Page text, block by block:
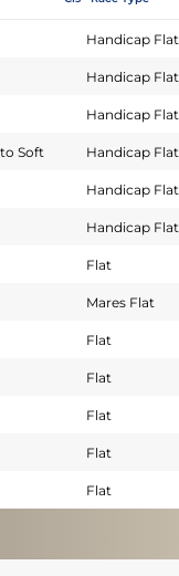
Handicap Flat
Handicap Flat
Handicap Flat
Soft Handicap Flat
Handicap Flat
Handicap Flat
Flat
Mares Flat
Flat
Flat
Flat
Flat
Flat